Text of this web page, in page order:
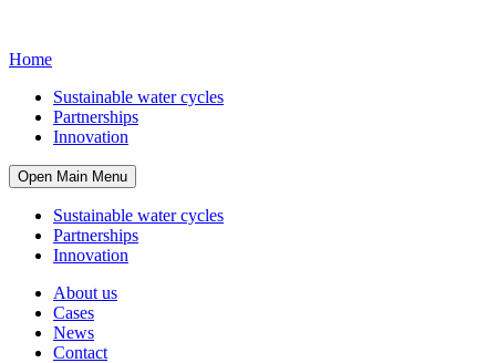
Home
Sustainable water cycles
Partnerships
Innovation
Open Main Menu
Sustainable water cycles
Partnerships
Innovation
About us
Cases
News
Contact